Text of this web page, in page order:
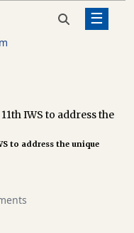
☰
converge at
the unique
IWS to address the
to address the unique